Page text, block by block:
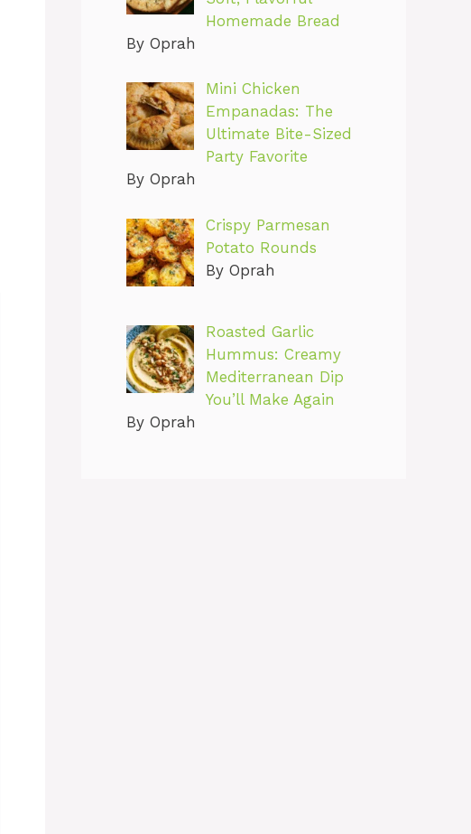
Homemade Bread
By Oprah
Mini Chicken
Empanadas: The
Ultimate Bite-Sized
Party Favorite
By Oprah
Crispy Parmesan
Potato Rounds
By Oprah
Roasted Garlic
Hummus: Creamy
Mediterranean Dip
You’ll Make Again
By Oprah